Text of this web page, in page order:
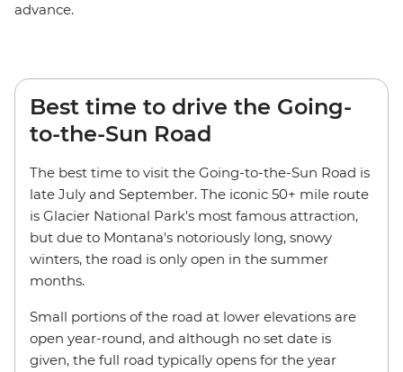
advance.
Best time to drive the Going-
to-the-Sun Road
The best time to visit the Going-to-the-Sun Road is
late July and September. The iconic 50+ mile route
is Glacier National Park's most famous attraction,
but due to Montana's notoriously long, snowy
winters, the road is only open in the summer
months.
Small portions of the road at lower elevations are
open year-round, and although no set date is
given, the full road typically opens for the year